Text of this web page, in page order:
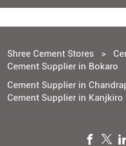
Shree Cement Stores
Cement Supplier in Bokaro
Cement Supplier in
Cement Supplier in Kanjkiro